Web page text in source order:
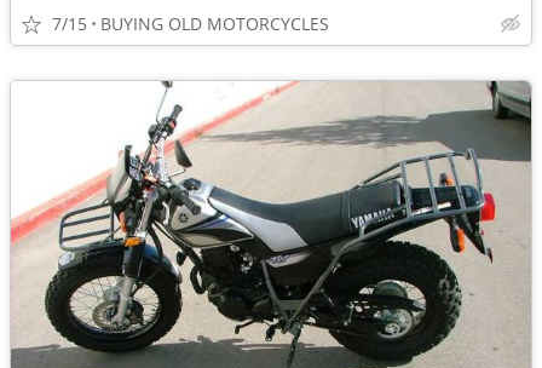
7/15 BUYING OLD MOTORCYCLES